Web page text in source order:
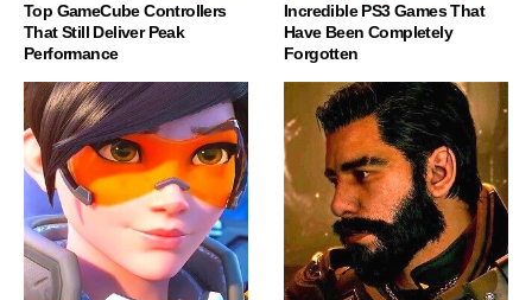
Top GameCube Controllers
That Still Deliver Peak
Performance
Incredible PS3 Games That
Have Been Completely
Forgotten